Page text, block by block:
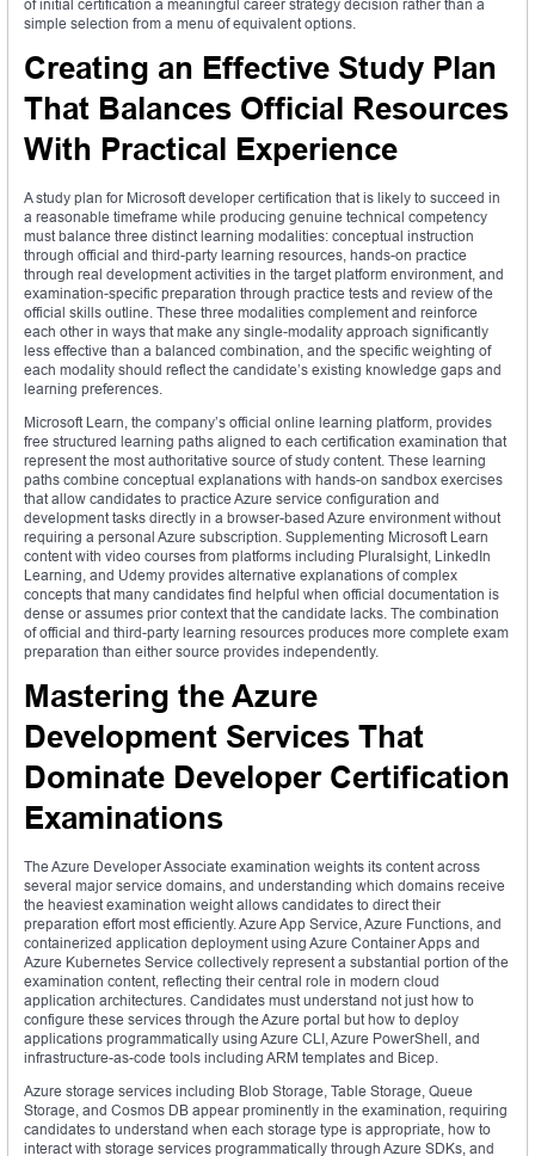
of initial certification a meaningful career strategy decision rather than a
simple selection from a menu of equivalent options.
Creating an Effective Study Plan
That Balances Official Resources
With Practical Experience
A study plan for Microsoft developer certification that is likely to succeed in
a reasonable timeframe while producing genuine technical competency
must balance three distinct learning modalities: conceptual instruction
through official and third-party learning resources, hands-on practice
through real development activities in the target platform environment, and
examination-specific preparation through practice tests and review of the
official skills outline. These three modalities complement and reinforce
each other in ways that make any single-modality approach significantly
less effective than a balanced combination, and the specific weighting of
each modality should reflect the candidate’s existing knowledge gaps and
learning preferences.
Microsoft Learn, the company’s official online learning platform, provides
free structured learning paths aligned to each certification examination that
represent the most authoritative source of study content. These learning
paths combine conceptual explanations with hands-on sandbox exercises
that allow candidates to practice Azure service configuration and
development tasks directly in a browser-based Azure environment without
requiring a personal Azure subscription. Supplementing Microsoft Learn
content with video courses from platforms including Pluralsight, LinkedIn
Learning, and Udemy provides alternative explanations of complex
concepts that many candidates find helpful when official documentation is
dense or assumes prior context that the candidate lacks. The combination
of official and third-party learning resources produces more complete exam
preparation than either source provides independently.
Mastering the Azure
Development Services That
Dominate Developer Certification
Examinations
The Azure Developer Associate examination weights its content across
several major service domains, and understanding which domains receive
the heaviest examination weight allows candidates to direct their
preparation effort most efficiently. Azure App Service, Azure Functions, and
containerized application deployment using Azure Container Apps and
Azure Kubernetes Service collectively represent a substantial portion of the
examination content, reflecting their central role in modern cloud
application architectures. Candidates must understand not just how to
configure these services through the Azure portal but how to deploy
applications programmatically using Azure CLI, Azure PowerShell, and
infrastructure-as-code tools including ARM templates and Bicep.
Azure storage services including Blob Storage, Table Storage, Queue
Storage, and Cosmos DB appear prominently in the examination, requiring
candidates to understand when each storage type is appropriate, how to
interact with storage services programmatically through Azure SDKs, and